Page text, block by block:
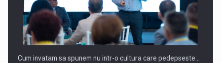
Cum invatam sa spunem nu intr-o cultura care pedepseste…